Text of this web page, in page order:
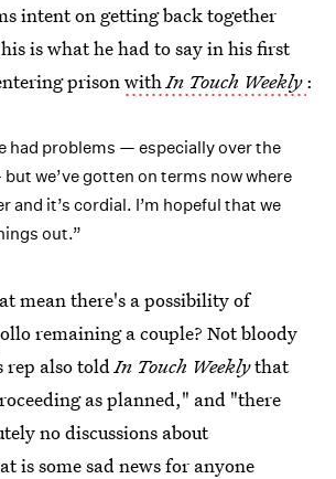
intent on getting back together
is what he had to say in his first
prison with In Touch Weekly :
had problems — especially over the
we’ve gotten on terms now where
and it’s cordial. I’m hopeful that we
out.”
mean there's a possibility of
remaining a couple? Not bloody
also told In Touch Weeklythat
as planned," and "there
no discussions about
is some sad news for anyone